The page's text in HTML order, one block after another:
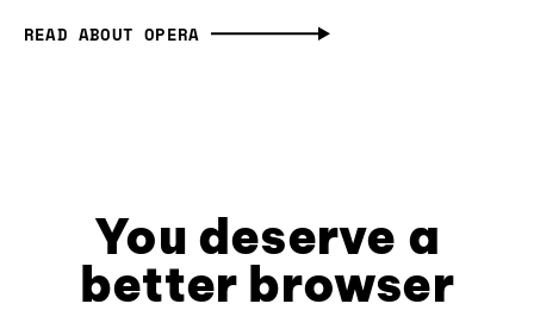
READ ABOUT OPERA
You deserve a
better browser